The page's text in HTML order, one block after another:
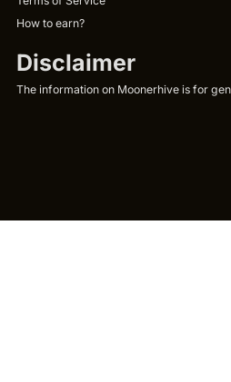
How to earn?
Disclaimer
The information on Moonerhive is for